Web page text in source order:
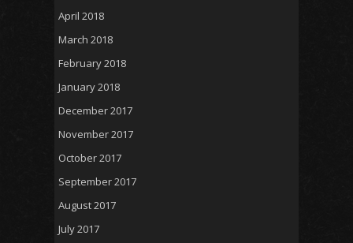
April 2018
March 2018
February 2018
January 2018
December 2017
November 2017
October 2017
September 2017
August 2017
July 2017